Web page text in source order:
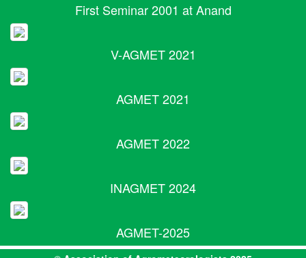
First Seminar 2001 at Anand
V-AGMET 2021
AGMET 2021
AGMET 2022
INAGMET 2024
AGMET-2025